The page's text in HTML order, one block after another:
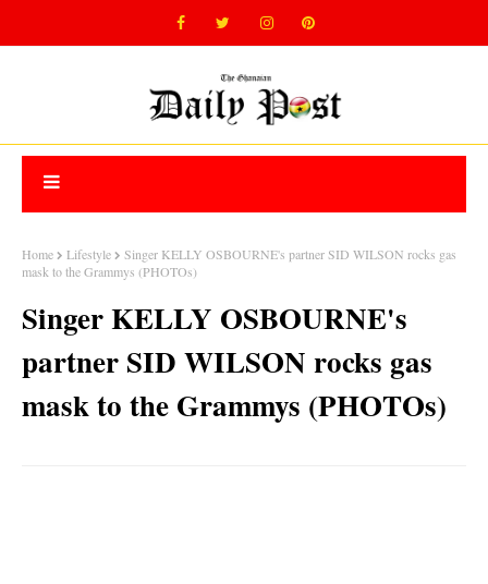
Home Lifestyle
Singer KELLY OSBOURNE's partner SID WILSON rocks gas
mask to the Grammys (PHOTOs)
Singer KELLY OSBOURNE's
partner SID WILSON rocks gas
mask to the Grammys (PHOTOs)